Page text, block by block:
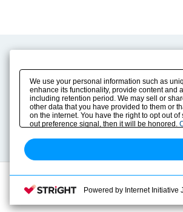
Product Info
Solution Case Study
Selection Guide
Sizing
Technical data
We use your personal information such as
enhance its functionality, provide content and
including retention period. We may sell or
other data that you have provided to them or
on the internet. You have the right to opt out
out preference signal, then it will be honored.
Powered by Internet Initiative